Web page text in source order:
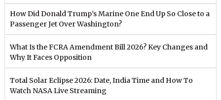
How Did Donald Trump’s Marine One End Up So Close to a
Passenger Jet Over Washington?
What Is the FCRA Amendment Bill 2026? Key Changes and
Why It Faces Opposition
Total Solar Eclipse 2026: Date, India Time and How To
Watch NASA Live Streaming